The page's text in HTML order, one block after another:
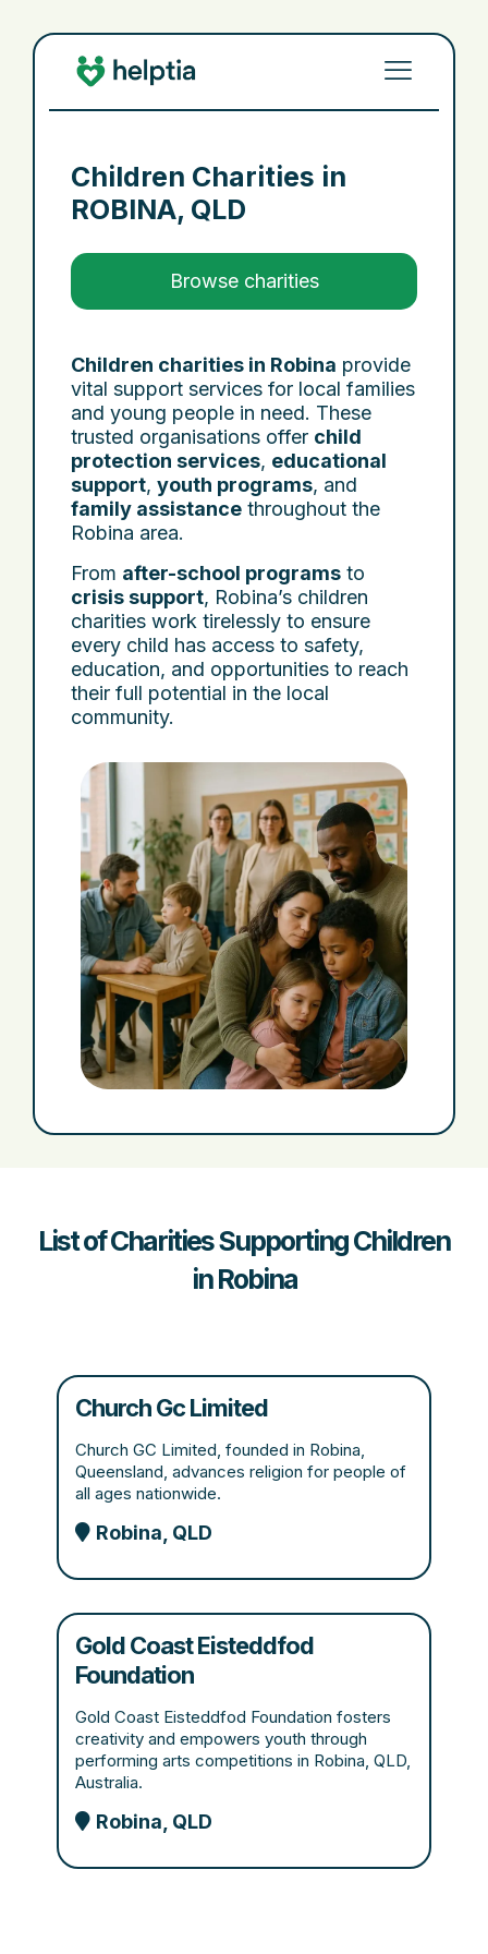
Children Charities in
ROBINA, QLD
Browse charities
Children charities in Robina provide
vital support services for local families
and young people in need. These
trusted organisations offer child
protection services, educational
support, youth programs, and
family assistance throughout the
Robina area.
From after-school programs to
crisis support, Robina’s children
charities work tirelessly to ensure
every child has access to safety,
education, and opportunities to reach
their full potential in the local
community.
List of Charities Supporting Children
in Robina
Church Gc Limited
Church GC Limited, founded in Robina,
Queensland, advances religion for people of
all ages nationwide.
Robina, QLD
Gold Coast Eisteddfod
Foundation
Gold Coast Eisteddfod Foundation fosters
creativity and empowers youth through
performing arts competitions in Robina, QLD,
Australia.
Robina, QLD